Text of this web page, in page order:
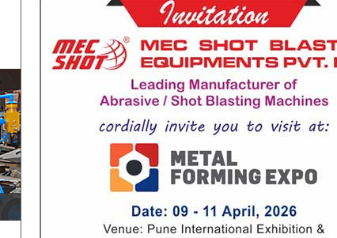
OurProducts
Air Operated Special Machine